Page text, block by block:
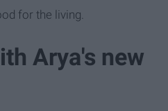
for the living.
Arya's new